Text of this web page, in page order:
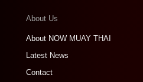
About Us
About NOW MUAY THAI
Latest News
Contact